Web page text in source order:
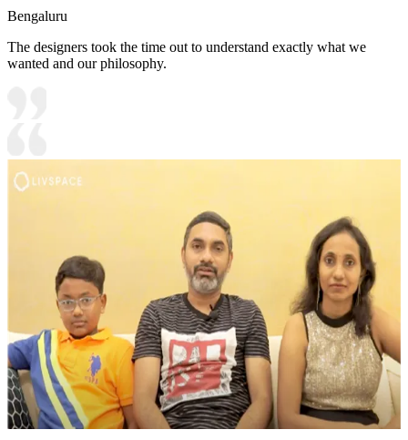
Bengaluru
The designers took the time out to understand exactly what we
wanted and our philosophy.